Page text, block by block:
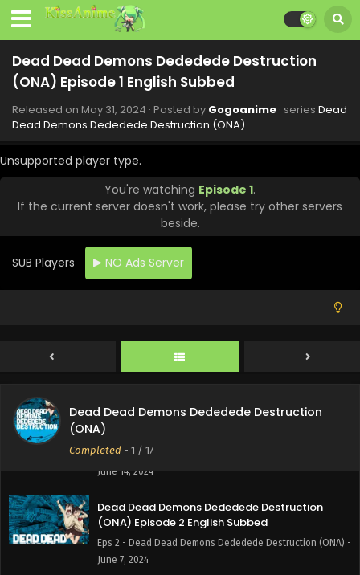
Dead Dead Demons Dededede Destruction
(ONA) Episode 1 English Subbed
Released on May 31, 2024 · Posted by Gogoanime · series Dead
Dead Demons Dededede Destruction (ONA)
Unsupported player type.
You're watching Episode 1.
If the current server doesn't work, please try other servers
beside.
SUB Players NO Ads Server
Dead Dead Demons Dededede Destruction
(ONA)
Completed - 1 / 17
Eps 8 - Dead Dead Demons Dededede Destruction (ONA)
- July 19, 2024
Dead Dead Demons Dededede Destruction
(ONA) Episode 7 English Subbed
July 12, 2024
Dead Dead Demons Dededede Destruction
(ONA) Episode 6 English Subbed
Eps 6 - Dead Dead Demons Dededede Destruction (ONA)
- July 5, 2024
(ONA) Episode 5 English Subbed
Eps 5 - Dead Dead Demons Dededede Destruction (ONA) -
(ONA) Episode 4 English Subbed
Dead Dead Demons Dededede Destruction
(ONA) Episode 3 English Subbed
Eps 3 - Dead Dead Demons Dededede Destruction (ONA) -
June 14, 2024
Dead Dead Demons Dededede Destruction
(ONA) Episode 2 English Subbed
Eps 2 - Dead Dead Demons Dededede Destruction (ONA) -
June 7, 2024